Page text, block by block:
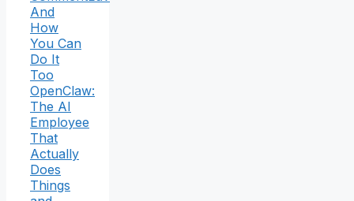
And
How
You Can
Do It
Too
OpenClaw:
The AI
Employee
That
Actually
Does
Things